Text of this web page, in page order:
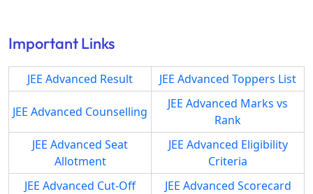
Important Links
JEE Advanced Result JEE Advanced Toppers List
JEE Advanced Counselling
JEE Advanced Marks vs
Rank
JEE Advanced Seat
Allotment
JEE Advanced Eligibility
Criteria
JEE Advanced Cut-Off
JEE Advanced Scorecard